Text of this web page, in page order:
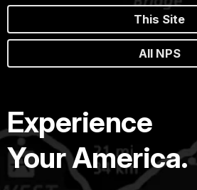
This Site
All NPS
Experience
Your America.